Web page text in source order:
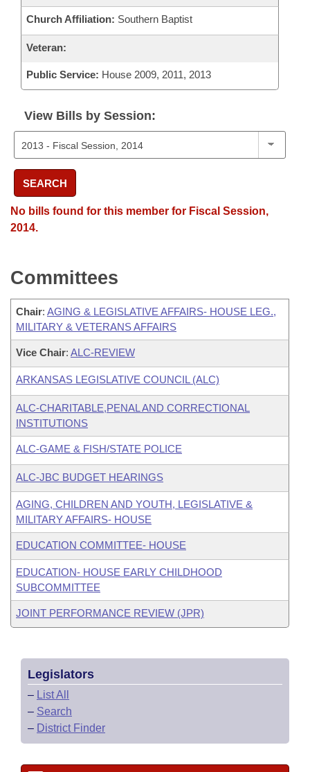
Church Affiliation: Southern Baptist
Veteran:
Public Service: House 2009, 2011, 2013
View Bills by Session:
SEARCH
No bills found for this member for Fiscal Session,
2014.
Committees
Chair: AGING & LEGISLATIVE AFFAIRS- HOUSE LEG.,
MILITARY & VETERANS AFFAIRS
Vice Chair: ALC-REVIEW
ARKANSAS LEGISLATIVE COUNCIL (ALC)
ALC-CHARITABLE,PENAL AND CORRECTIONAL
INSTITUTIONS
ALC-GAME & FISH/STATE POLICE
ALC-JBC BUDGET HEARINGS
AGING, CHILDREN AND YOUTH, LEGISLATIVE &
MILITARY AFFAIRS- HOUSE
EDUCATION COMMITTEE- HOUSE
EDUCATION- HOUSE EARLY CHILDHOOD
SUBCOMMITTEE
JOINT PERFORMANCE REVIEW (JPR)
Legislators
– List All
– Search
– District Finder